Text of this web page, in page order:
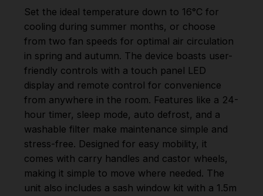
Set the ideal temperature down to 16°C for
cooling during summer months, or choose
from two fan speeds for optimal air circulation
in spring and autumn. The device boasts user-
friendly controls with a touch panel LED
display and remote control for convenience
from anywhere in the room. Features like a 24-
hour timer, sleep mode, auto defrost, and a
washable filter make maintenance simple and
stress-free. Designed for easy mobility, it
comes with carry handles and castor wheels,
making it simple to move where needed. The
unit also includes a sash window kit with a 1.5m